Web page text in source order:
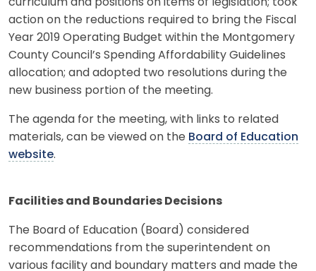
curriculum and positions on items of legislation; took
action on the reductions required to bring the Fiscal
Year 2019 Operating Budget within the Montgomery
County Council’s Spending Affordability Guidelines
allocation; and adopted two resolutions during the
new business portion of the meeting.
The agenda for the meeting, with links to related
materials, can be viewed on the Board of Education
website.
Facilities and Boundaries Decisions
The Board of Education (Board) considered
recommendations from the superintendent on
various facility and boundary matters and made the